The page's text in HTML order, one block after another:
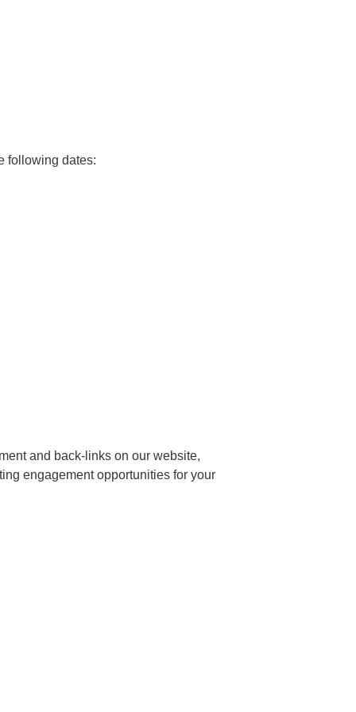
following dates:
and back-links on our website,
engagement opportunities for your